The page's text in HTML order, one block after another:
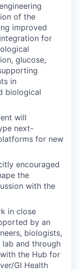
of the
improved
for
glucose,
in
biological
will
next-
for new
encouraged
the
with the
in close
by an
biologists,
and through
the Hub for
GI Health